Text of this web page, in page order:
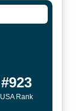
#923
USA Rank